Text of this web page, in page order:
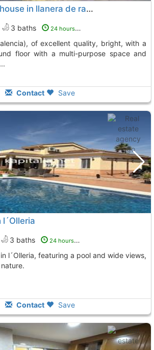
Semi-detached house in llanera de ranesspacious semi-detached house in llanera..., Llanera De Ranes
3 baths 24 hours ago
floor with a multi-purpose space and
Contact Save
3 baths 24 hours ago
Contact Save